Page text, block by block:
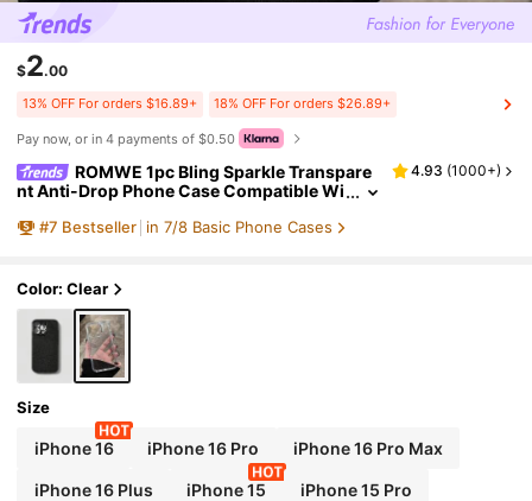
$2.00
13% OFF For orders $16.89+ 18% OFF For orders $26.89+
Pay now, or in 4 payments of $0.50
ROMWE 1pc Bling Sparkle Transpare
nt Anti-Drop Phone Case Compatible Wi
4.93 (1000+)
#7 Bestseller in 7/8 Basic Phone Cases
Color: Clear
Size
iPhone 16 iPhone 16 Pro iPhone 16 Pro Max
iPhone 16 Plus iPhone 15 iPhone 15 Pro